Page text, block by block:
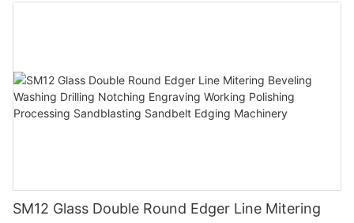
SM12 Glass Double Round Edger Line Mitering